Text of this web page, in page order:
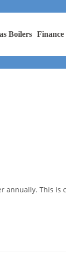
Boilers Finance
annually. This is